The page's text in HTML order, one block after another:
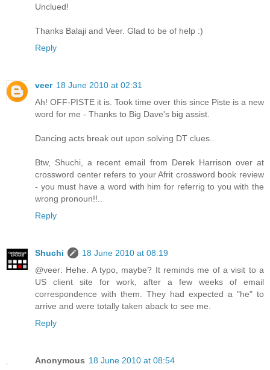
Unclued!
Thanks Balaji and Veer. Glad to be of help :)
Reply
veer 18 June 2010 at 02:31
Ah! OFF-PISTE it is. Took time over this since Piste is a new
word for me - Thanks to Big Dave's big assist.
Dancing acts break out upon solving DT clues..
Btw, Shuchi, a recent email from Derek Harrison over at
crossword center refers to your Afrit crossword book review
- you must have a word with him for referrig to you with the
wrong pronoun!!..
Reply
Shuchi
18 June 2010 at 08:19
@veer: Hehe. A typo, maybe? It reminds me of a visit to a
US client site for work, after a few weeks of email
correspondence with them. They had expected a "he" to
arrive and were totally taken aback to see me.
Reply
Anonymous 18 June 2010 at 08:54